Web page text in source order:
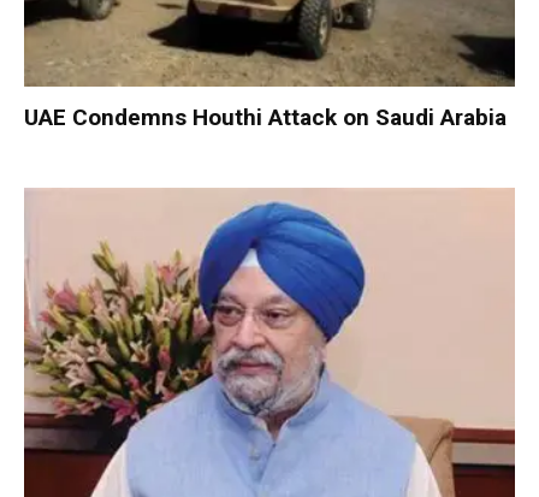
UAE Condemns Houthi Attack on Saudi Arabia